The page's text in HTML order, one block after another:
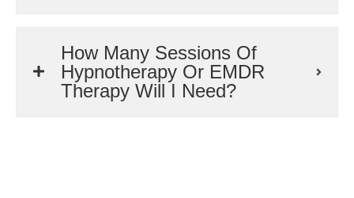
How Many Sessions Of
Hypnotherapy Or EMDR
Therapy Will I Need?